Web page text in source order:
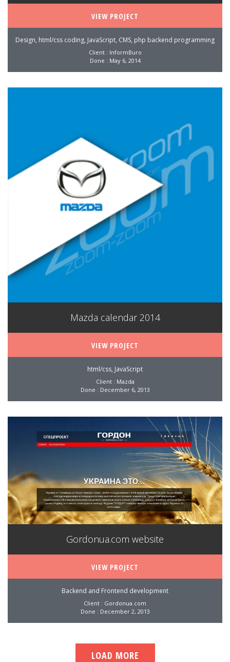
VIEW PROJECT
Design, html/css coding, JavaScript, CMS, php backend programming
Client : InformBuro
Done : May 6, 2014
Mazda calendar 2014
VIEW PROJECT
html/css, JavaScript
Client : Mazda
Done : December 6, 2013
Gordonua.com website
VIEW PROJECT
Backend and Frontend development
Client : Gordonua.com
Done : December 2, 2013
LOAD MORE